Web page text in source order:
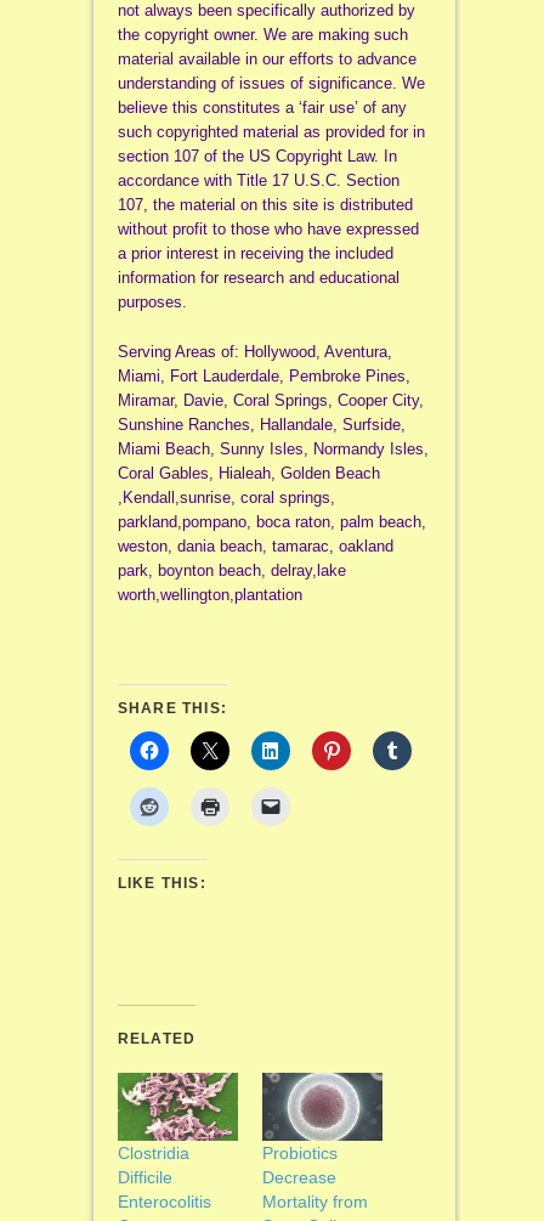
not always been specifically authorized by
the copyright owner. We are making such
material available in our efforts to advance
understanding of issues of significance. We
believe this constitutes a ‘fair use’ of any
such copyrighted material as provided for in
section 107 of the US Copyright Law. In
accordance with Title 17 U.S.C. Section
107, the material on this site is distributed
without profit to those who have expressed
a prior interest in receiving the included
information for research and educational
purposes.
Serving Areas of: Hollywood, Aventura,
Miami, Fort Lauderdale, Pembroke Pines,
Miramar, Davie, Coral Springs, Cooper City,
Sunshine Ranches, Hallandale, Surfside,
Miami Beach, Sunny Isles, Normandy Isles,
Coral Gables, Hialeah, Golden Beach
,Kendall,sunrise, coral springs,
parkland,pompano, boca raton, palm beach,
weston, dania beach, tamarac, oakland
park, boynton beach, delray,lake
worth,wellington,plantation
SHARE THIS:
LIKE THIS:
RELATED
Clostridia
Difficile
Enterocolitis
Probiotics
Decrease
Mortality from